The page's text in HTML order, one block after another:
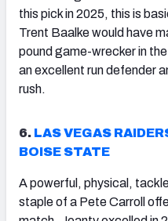
this pick in 2025, this is
Trent Baalke would have
pound game-wrecker in
an excellent run defender
rush.
6. LAS VEGAS
BOISE STATE
A powerful, physical,
staple of a Pete Carroll